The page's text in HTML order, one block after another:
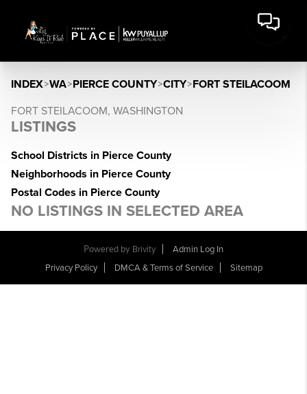
INDEX>WA>PIERCE COUNTY>CITY>FORT STEILACOOM
FORT STEILACOOM, WASHINGTON
LISTINGS
School Districts in Pierce County
Neighborhoods in Pierce County
Postal Codes in Pierce County
NO LISTINGS IN SELECTED AREA
Powered by Brivity
Admin Log In
Privacy Policy
DMCA & Terms of Service Sitemap